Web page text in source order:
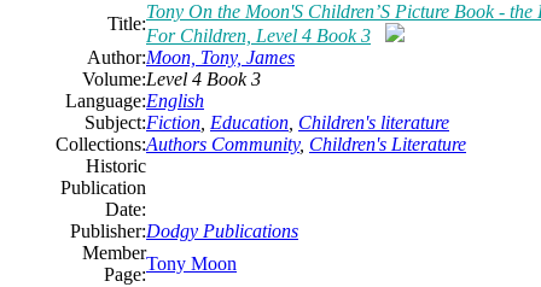
Title:
Tony On the Moon'S Children’S Picture Book -
For Children, Level 4 Book 3
Author:Moon, Tony, James
Volume:Level 4 Book 3
Language:English
Subject:Fiction Education Children's literature
Collections:Authors Community, Children's Literature
Historic
Publication
Date:
Publisher:Dodgy Publications
Member
Page:
Tony Moon